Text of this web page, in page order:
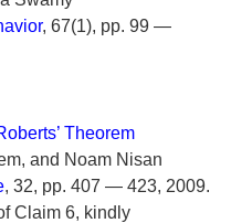
, 67(1), pp. 99 —
Theorem
and Noam Nisan
, 32, pp. 407 — 423, 2009.
Claim 6, kindly